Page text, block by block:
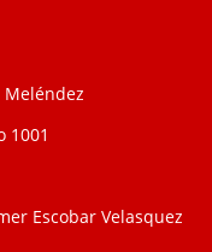
1001
Escobar Velasquez